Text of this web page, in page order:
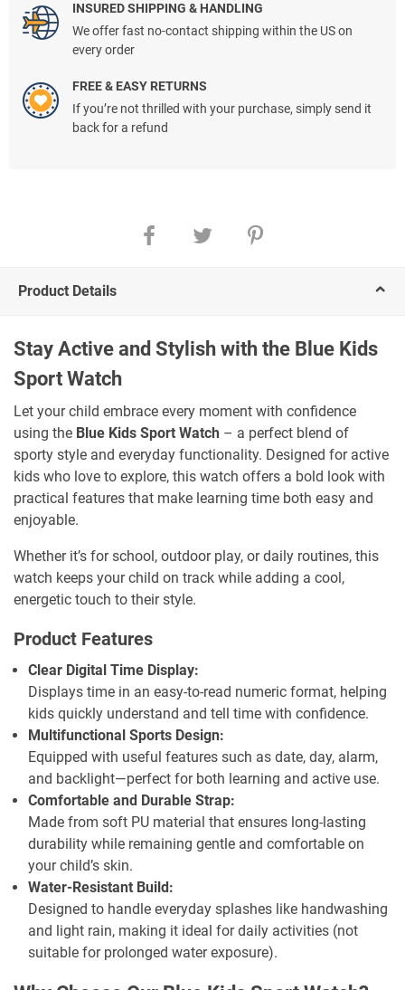
INSURED SHIPPING & HANDLING
We offer fast no-contact shipping within the US on
every order
FREE & EASY RETURNS
If you’re not thrilled with your purchase, simply send it
back for a refund
Product Details
Stay Active and Stylish with the Blue Kids
Sport Watch
Let your child embrace every moment with confidence
using the Blue Kids Sport Watch – a perfect blend of
sporty style and everyday functionality. Designed for active
kids who love to explore, this watch offers a bold look with
practical features that make learning time both easy and
enjoyable.
Whether it’s for school, outdoor play, or daily routines, this
watch keeps your child on track while adding a cool,
energetic touch to their style.
Product Features
Clear Digital Time Display:
Displays time in an easy-to-read numeric format, helping
kids quickly understand and tell time with confidence.
Multifunctional Sports Design:
Equipped with useful features such as date, day, alarm,
and backlight—perfect for both learning and active use.
Comfortable and Durable Strap:
Made from soft PU material that ensures long-lasting
durability while remaining gentle and comfortable on
your child’s skin.
Water-Resistant Build:
Designed to handle everyday splashes like handwashing
and light rain, making it ideal for daily activities (not
suitable for prolonged water exposure).